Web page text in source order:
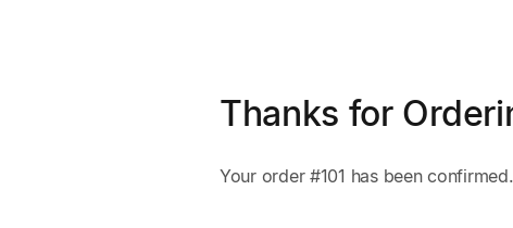
Thanks for
Your order #101 has been